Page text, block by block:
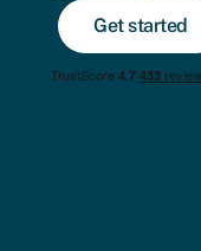
Get started